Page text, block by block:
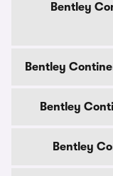
Bentley
Bentley
Bentley
Bentley